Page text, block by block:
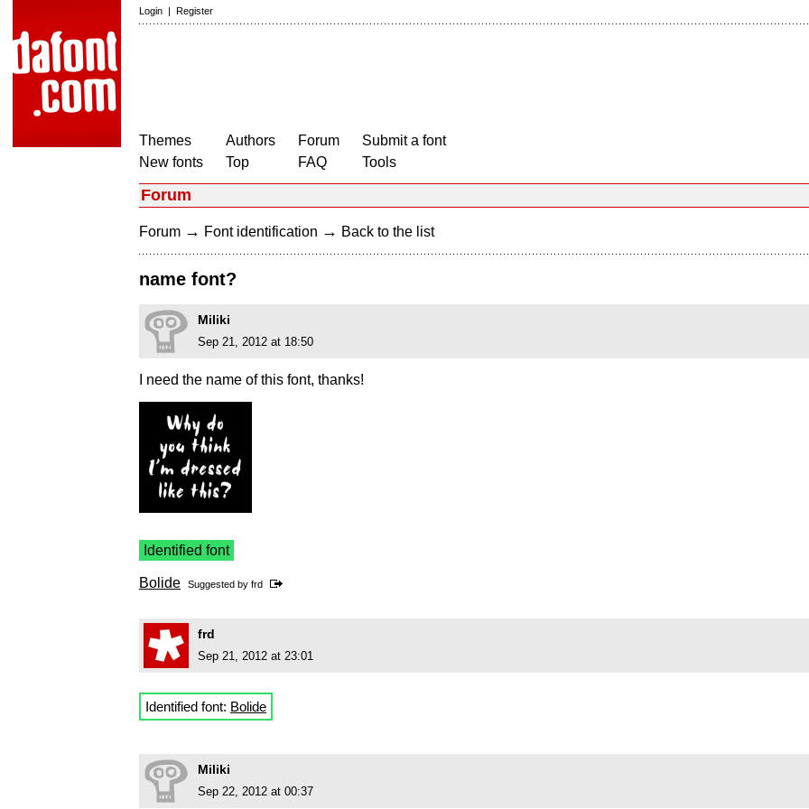
Login | Register
Themes
New fonts
Authors
Top
Forum
FAQ
Submit a font
Tools
Forum
Forum → Font identification → Back to the list
name font?
Miliki
Sep 21, 2012 at 18:50
I need the name of this font, thanks!
Identified font
Bolide Suggested by frd
frd
Sep 21, 2012 at 23:01
Identified font: Bolide
Miliki
Sep 22, 2012 at 00:37